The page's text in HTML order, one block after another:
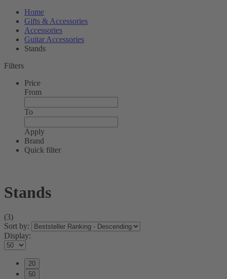
Home
Gifts & Accessories
Accessories
Guitar Accessories
Stands
Filters
Price
From
To
Apply
Brand
Quick filter
Stands
(3)
Sort by:
Display:
20
50